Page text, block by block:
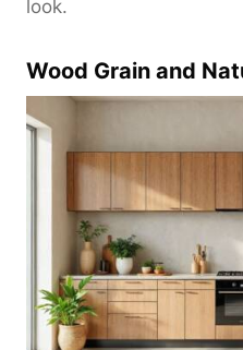
look.
Wood Grain and